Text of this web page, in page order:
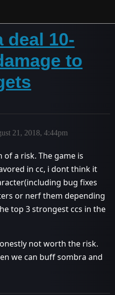
deal 10-
to
21, 2018, 4:44pm
a risk. The game is
in cc, i dont think it
bug fixes
or nerf them depending
top 3 strongest ccs in the
not worth the risk.
we can buff sombra and